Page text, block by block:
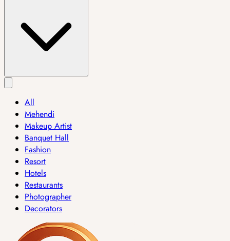
All
Mehendi
Makeup Artist
Banquet Hall
Fashion
Resort
Hotels
Restaurants
Photographer
Decorators